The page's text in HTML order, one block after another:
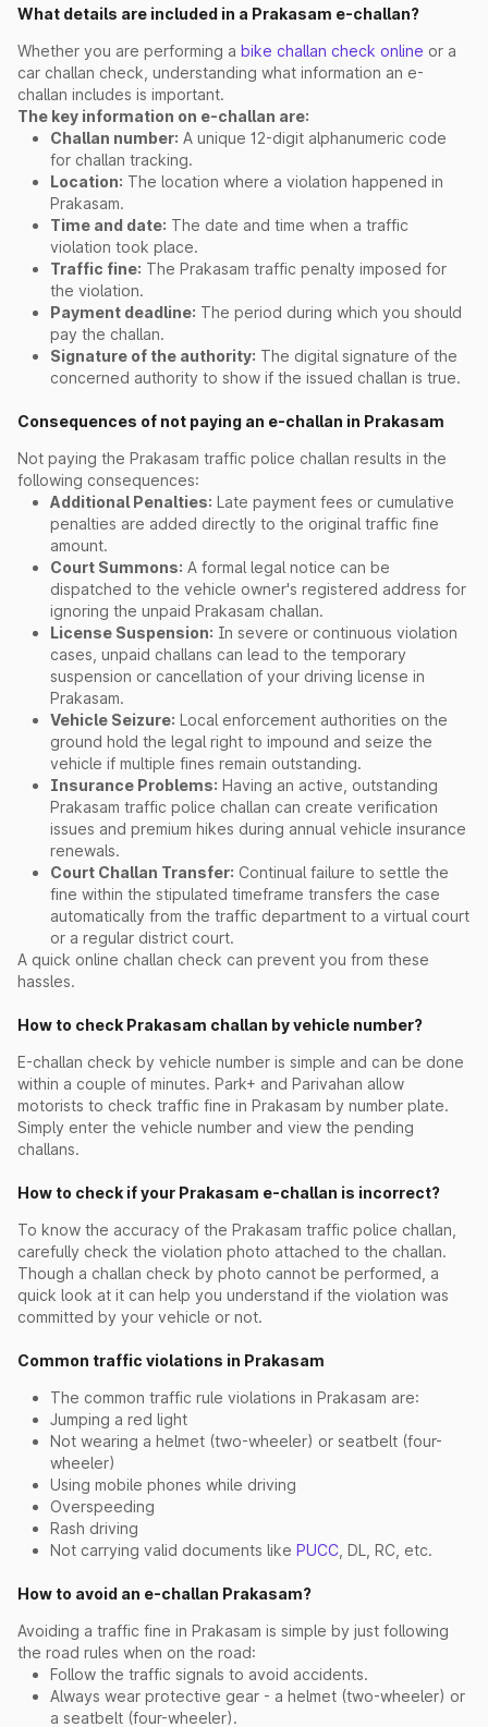
What details are included in a Prakasam e-challan?
Whether you are performing a bike challan check online or a
car challan check, understanding what information an e-
challan includes is important.
The key information on e-challan are:
Challan number: A unique 12-digit alphanumeric code
for challan tracking.
Location: The location where a violation happened in
Prakasam.
Time and date: The date and time when a traffic
violation took place.
Traffic fine: The Prakasam traffic penalty imposed for
the violation.
Payment deadline: The period during which you should
pay the challan.
Signature of the authority: The digital signature of the
concerned authority to show if the issued challan is true.
Consequences of not paying an e-challan in Prakasam
Not paying the Prakasam traffic police challan results in the
following consequences:
Additional Penalties: Late payment fees or cumulative
penalties are added directly to the original traffic fine
amount.
Court Summons: A formal legal notice can be
dispatched to the vehicle owner's registered address for
ignoring the unpaid Prakasam challan.
License Suspension: In severe or continuous violation
cases, unpaid challans can lead to the temporary
suspension or cancellation of your driving license in
Prakasam.
Vehicle Seizure: Local enforcement authorities on the
ground hold the legal right to impound and seize the
vehicle if multiple fines remain outstanding.
Insurance Problems: Having an active, outstanding
Prakasam traffic police challan can create verification
issues and premium hikes during annual vehicle insurance
renewals.
Court Challan Transfer: Continual failure to settle the
fine within the stipulated timeframe transfers the case
automatically from the traffic department to a virtual court
or a regular district court.
A quick online challan check can prevent you from these
hassles.
How to check Prakasam challan by vehicle number?
E-challan check by vehicle number is simple and can be done
within a couple of minutes. Park+ and Parivahan allow
motorists to check traffic fine in Prakasam by number plate.
Simply enter the vehicle number and view the pending
challans.
How to check if your Prakasam e-challan is incorrect?
To know the accuracy of the Prakasam traffic police challan,
carefully check the violation photo attached to the challan.
Though a challan check by photo cannot be performed, a
quick look at it can help you understand if the violation was
committed by your vehicle or not.
Common traffic violations in Prakasam
The common traffic rule violations in Prakasam are:
Jumping a red light
Not wearing a helmet (two-wheeler) or seatbelt (four-
wheeler)
Using mobile phones while driving
Overspeeding
Rash driving
Not carrying valid documents like PUCC , DL, RC, etc.
How to avoid an e-challan Prakasam?
Avoiding a traffic fine in Prakasam is simple by just following
the road rules when on the road:
Follow the traffic signals to avoid accidents.
Always wear protective gear - a helmet (two-wheeler) or
a seatbelt (four-wheeler).